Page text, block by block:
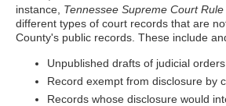
instance, Tennessee Supreme Court
different types of court records that are
County's public records. These include
Unpublished drafts of judicial
Record exempt from disclosure by
Records whose disclosure would